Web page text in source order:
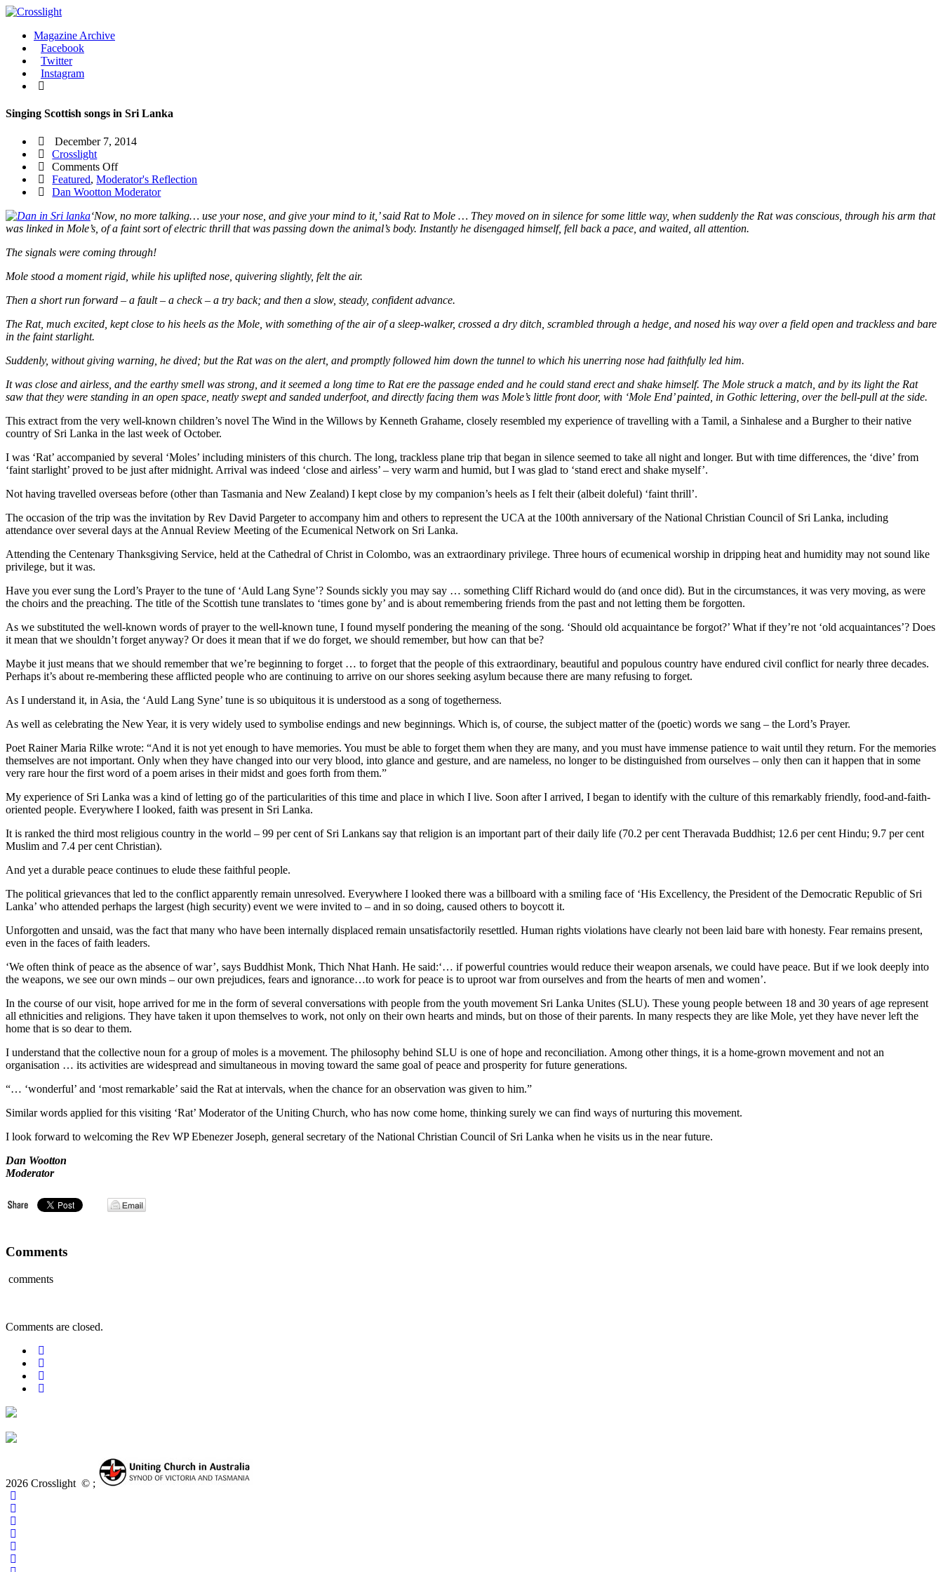
Magazine Archive
Facebook
Twitter
Instagram
Singing Scottish songs in Sri Lanka
December 7, 2014
Crosslight
Comments Offon
Singing
Scottish
in
Sri
Featured,Moderator's Reflection
Dan Wootton Moderator
‘Now, no more talking… use your nose, and give your mind to it,’ said Rat to Mole … They moved on in silence for some little way, when suddenly the Rat was conscious, through his arm that
was linked in Mole’s, of a faint sort of electric thrill that was passing down the animal’s body. Instantly he disengaged himself, fell back a pace, and waited, all attention.
The signals were coming through!
Mole stood a moment rigid, while his uplifted nose, quivering slightly, felt the air.
Then a short run forward – a fault – a check – a try back; and then a slow, steady, confident advance.
The Rat, much excited, kept close to his heels as the Mole, with something of the air of a sleep-walker, crossed a dry ditch, scrambled through a hedge, and nosed his way over a field open and trackless and bare
in the faint starlight.
Suddenly, without giving warning, he dived; but the Rat was on the alert, and promptly followed him down the tunnel to which his unerring nose had faithfully led him.
It was close and airless, and the earthy smell was strong, and it seemed a long time to Rat ere the passage ended and he could stand erect and shake himself. The Mole struck a match, and by its light the Rat
saw that they were standing in an open space, neatly swept and sanded underfoot, and directly facing them was Mole’s little front door, with ‘Mole End’ painted, in Gothic lettering, over the bell-pull at the side.
This extract from the very well-known children’s novel The Wind in the Willows by Kenneth Grahame, closely resembled my experience of travelling with a Tamil, a Sinhalese and a Burgher to their native
country of Sri Lanka in the last week of October.
I was ‘Rat’ accompanied by several ‘Moles’ including ministers of this church. The long, trackless plane trip that began in silence seemed to take all night and longer. But with time differences, the ‘dive’ from
‘faint starlight’ proved to be just after midnight. Arrival was indeed ‘close and airless’ – very warm and humid, but I was glad to ‘stand erect and shake myself’.
Not having travelled overseas before (other than Tasmania and New Zealand) I kept close by my companion’s heels as I felt their (albeit doleful) ‘faint thrill’.
The occasion of the trip was the invitation by Rev David Pargeter to accompany him and others to represent the UCA at the 100th anniversary of the National Christian Council of Sri Lanka, including
attendance over several days at the Annual Review Meeting of the Ecumenical Network on Sri Lanka.
Attending the Centenary Thanksgiving Service, held at the Cathedral of Christ in Colombo, was an extraordinary privilege. Three hours of ecumenical worship in dripping heat and humidity may not sound like
privilege, but it was.
Have you ever sung the Lord’s Prayer to the tune of ‘Auld Lang Syne’? Sounds sickly you may say … something Cliff Richard would do (and once did). But in the circumstances, it was very moving, as were
the choirs and the preaching. The title of the Scottish tune translates to ‘times gone by’ and is about remembering friends from the past and not letting them be forgotten.
As we substituted the well-known words of prayer to the well-known tune, I found myself pondering the meaning of the song. ‘Should old acquaintance be forgot?’ What if they’re not ‘old acquaintances’? Does
it mean that we shouldn’t forget anyway? Or does it mean that if we do forget, we should remember, but how can that be?
Maybe it just means that we should remember that we’re beginning to forget … to forget that the people of this extraordinary, beautiful and populous country have endured civil conflict for nearly three decades.
Perhaps it’s about re-membering these afflicted people who are continuing to arrive on our shores seeking asylum because there are many refusing to forget.
As I understand it, in Asia, the ‘Auld Lang Syne’ tune is so ubiquitous it is understood as a song of togetherness.
As well as celebrating the New Year, it is very widely used to symbolise endings and new beginnings. Which is, of course, the subject matter of the (poetic) words we sang – the Lord’s Prayer.
Poet Rainer Maria Rilke wrote: “And it is not yet enough to have memories. You must be able to forget them when they are many, and you must have immense patience to wait until they return. For the memories
themselves are not important. Only when they have changed into our very blood, into glance and gesture, and are nameless, no longer to be distinguished from ourselves – only then can it happen that in some
very rare hour the first word of a poem arises in their midst and goes forth from them.”
My experience of Sri Lanka was a kind of letting go of the particularities of this time and place in which I live. Soon after I arrived, I began to identify with the culture of this remarkably friendly, food-and-faith-
oriented people. Everywhere I looked, faith was present in Sri Lanka.
It is ranked the third most religious country in the world – 99 per cent of Sri Lankans say that religion is an important part of their daily life (70.2 per cent Theravada Buddhist; 12.6 per cent Hindu; 9.7 per cent
Muslim and 7.4 per cent Christian).
And yet a durable peace continues to elude these faithful people.
The political grievances that led to the conflict apparently remain unresolved. Everywhere I looked there was a billboard with a smiling face of ‘His Excellency, the President of the Democratic Republic of Sri
Lanka’ who attended perhaps the largest (high security) event we were invited to – and in so doing, caused others to boycott it.
Unforgotten and unsaid, was the fact that many who have been internally displaced remain unsatisfactorily resettled. Human rights violations have clearly not been laid bare with honesty. Fear remains present,
even in the faces of faith leaders.
‘We often think of peace as the absence of war’, says Buddhist Monk, Thich Nhat Hanh. He said:‘… if powerful countries would reduce their weapon arsenals, we could have peace. But if we look deeply into
the weapons, we see our own minds – our own prejudices, fears and ignorance…to work for peace is to uproot war from ourselves and from the hearts of men and women’.
In the course of our visit, hope arrived for me in the form of several conversations with people from the youth movement Sri Lanka Unites (SLU). These young people between 18 and 30 years of age represent
all ethnicities and religions. They have taken it upon themselves to work, not only on their own hearts and minds, but on those of their parents. In many respects they are like Mole, yet they have never left the
home that is so dear to them.
I understand that the collective noun for a group of moles is a movement. The philosophy behind SLU is one of hope and reconciliation. Among other things, it is a home-grown movement and not an
organisation … its activities are widespread and simultaneous in moving toward the same goal of peace and prosperity for future generations.
“… ‘wonderful’ and ‘most remarkable’ said the Rat at intervals, when the chance for an observation was given to him.”
Similar words applied for this visiting ‘Rat’ Moderator of the Uniting Church, who has now come home, thinking surely we can find ways of nurturing this movement.
I look forward to welcoming the Rev WP Ebenezer Joseph, general secretary of the National Christian Council of Sri Lanka when he visits us in the near future.
Dan Wootton
Moderator
Comments
comments
Comments are closed.
2026 Crosslight © ;